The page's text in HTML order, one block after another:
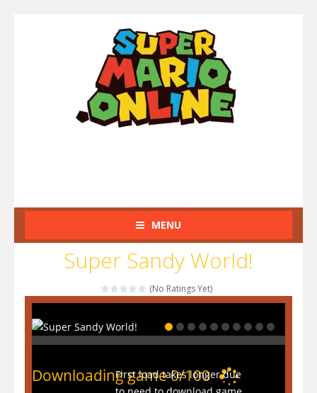
MENU
Super Sandy World!
(No Ratings Yet)